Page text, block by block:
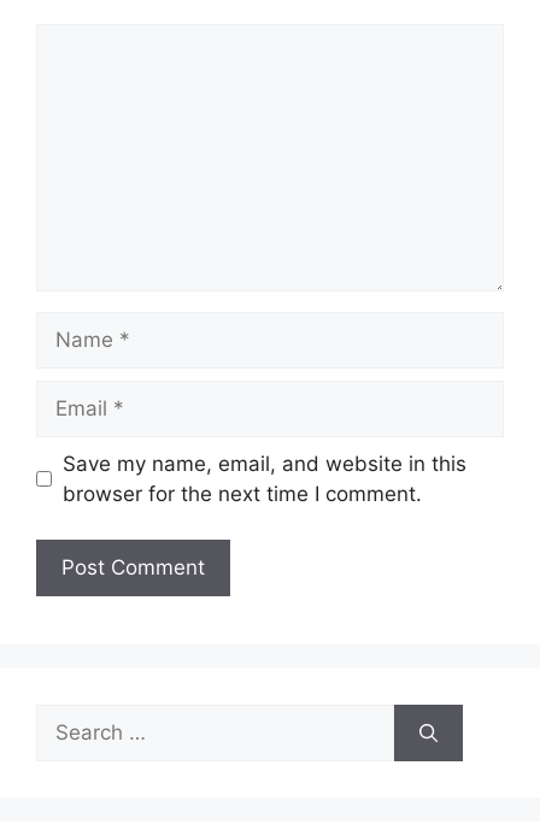
Save my name, email, and website in this
browser for the next time I comment.
Search
for: